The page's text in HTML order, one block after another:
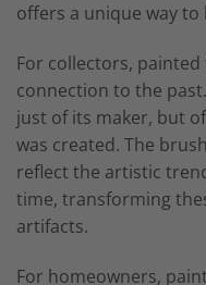
offers a unique way
For collectors,
connection to the
just of its maker, but
was created. The
reflect the artistic
time, transforming
artifacts.
For homeowners,